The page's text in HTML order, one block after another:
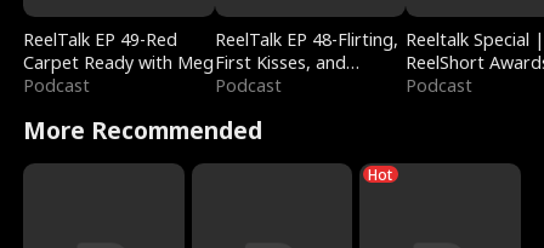
ReelTalk EP 49-Red
Carpet Ready with Meg
Podcast
ReelTalk EP 48-Flirting,
First Kisses, and
Fighting
Podcast
Reeltalk Special |
ReelShort
Podcast
More Recommended
Hot